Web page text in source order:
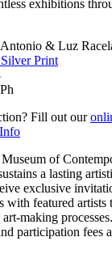
exhibitions
& Luz
Print
Fill out our
of
a lasting
exclusive
with featured artists
making
participation fees